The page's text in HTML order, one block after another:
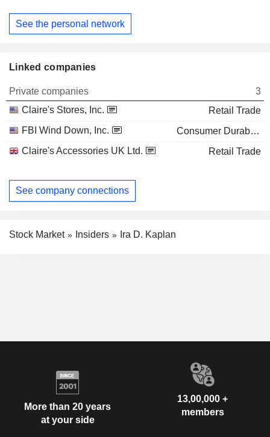
See the personal network
Linked companies
Private companies
3
Claire's Stores, Inc.
Retail Trade
FBI Wind Down, Inc.
Consumer Durables
Claire's Accessories UK Ltd.
Retail Trade
See company connections
Stock Market Insiders Ira D. Kaplan
More than 20 years
at your side
13,00,000 +
members